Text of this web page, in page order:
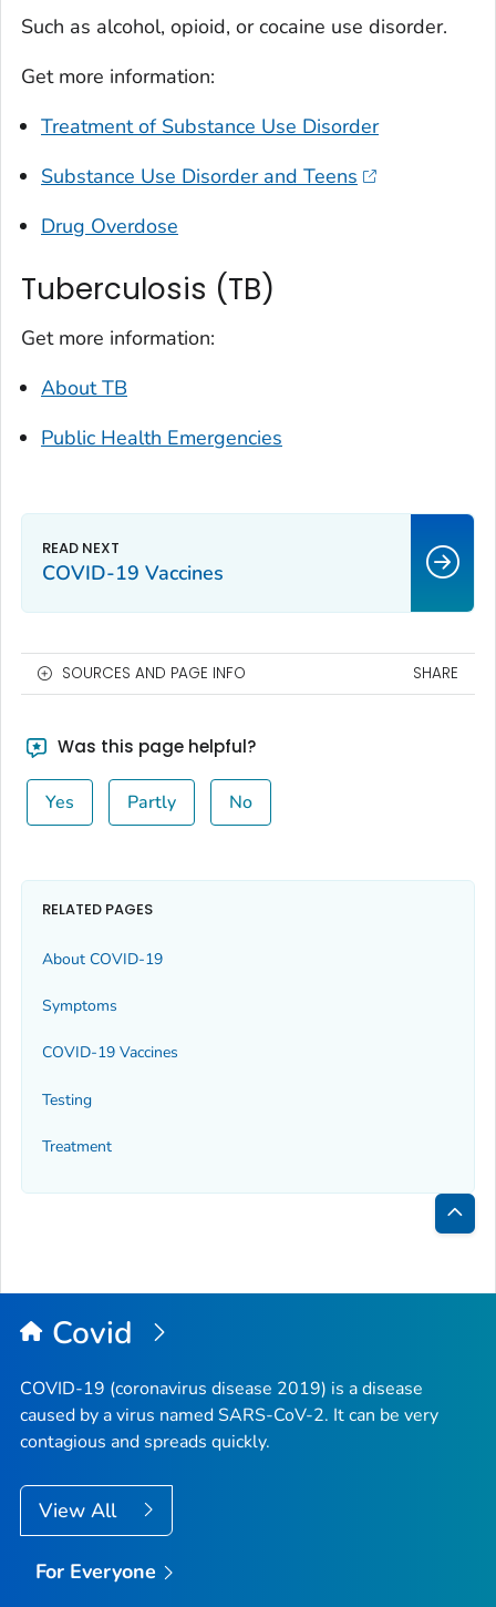
Such as alcohol, opioid, or cocaine use disorder.
Get more information:
Treatment of Substance Use Disorder
Substance Use Disorder and Teens
Drug Overdose
Tuberculosis (TB)
Get more information:
About TB
Public Health Emergencies
COVID-19 Vaccines
SOURCES AND PAGE INFO SHARE
Was this page helpful?
Yes Partly No
RELATED PAGES
About COVID-19
Symptoms
COVID-19 Vaccines
Testing
Treatment
Back
Top
Covid
COVID-19 (coronavirus disease 2019) is a disease
caused by a virus named SARS-CoV-2. It can be very
contagious and spreads quickly.
View All
For Everyone